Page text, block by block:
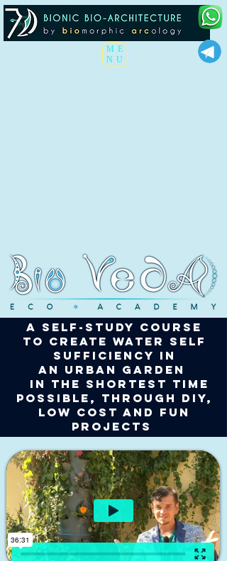
ME
NU
A self-study course
to CREATE WATER SELF
SUFFICIENCY IN
AN URBAN GARDEN
IN the shortest TIME
possible, through DIY,
low cost and fun
projects